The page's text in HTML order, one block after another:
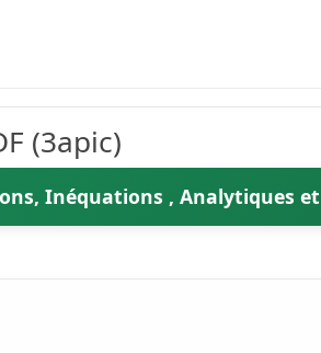
(3apic)
Inéquations , Analytiques